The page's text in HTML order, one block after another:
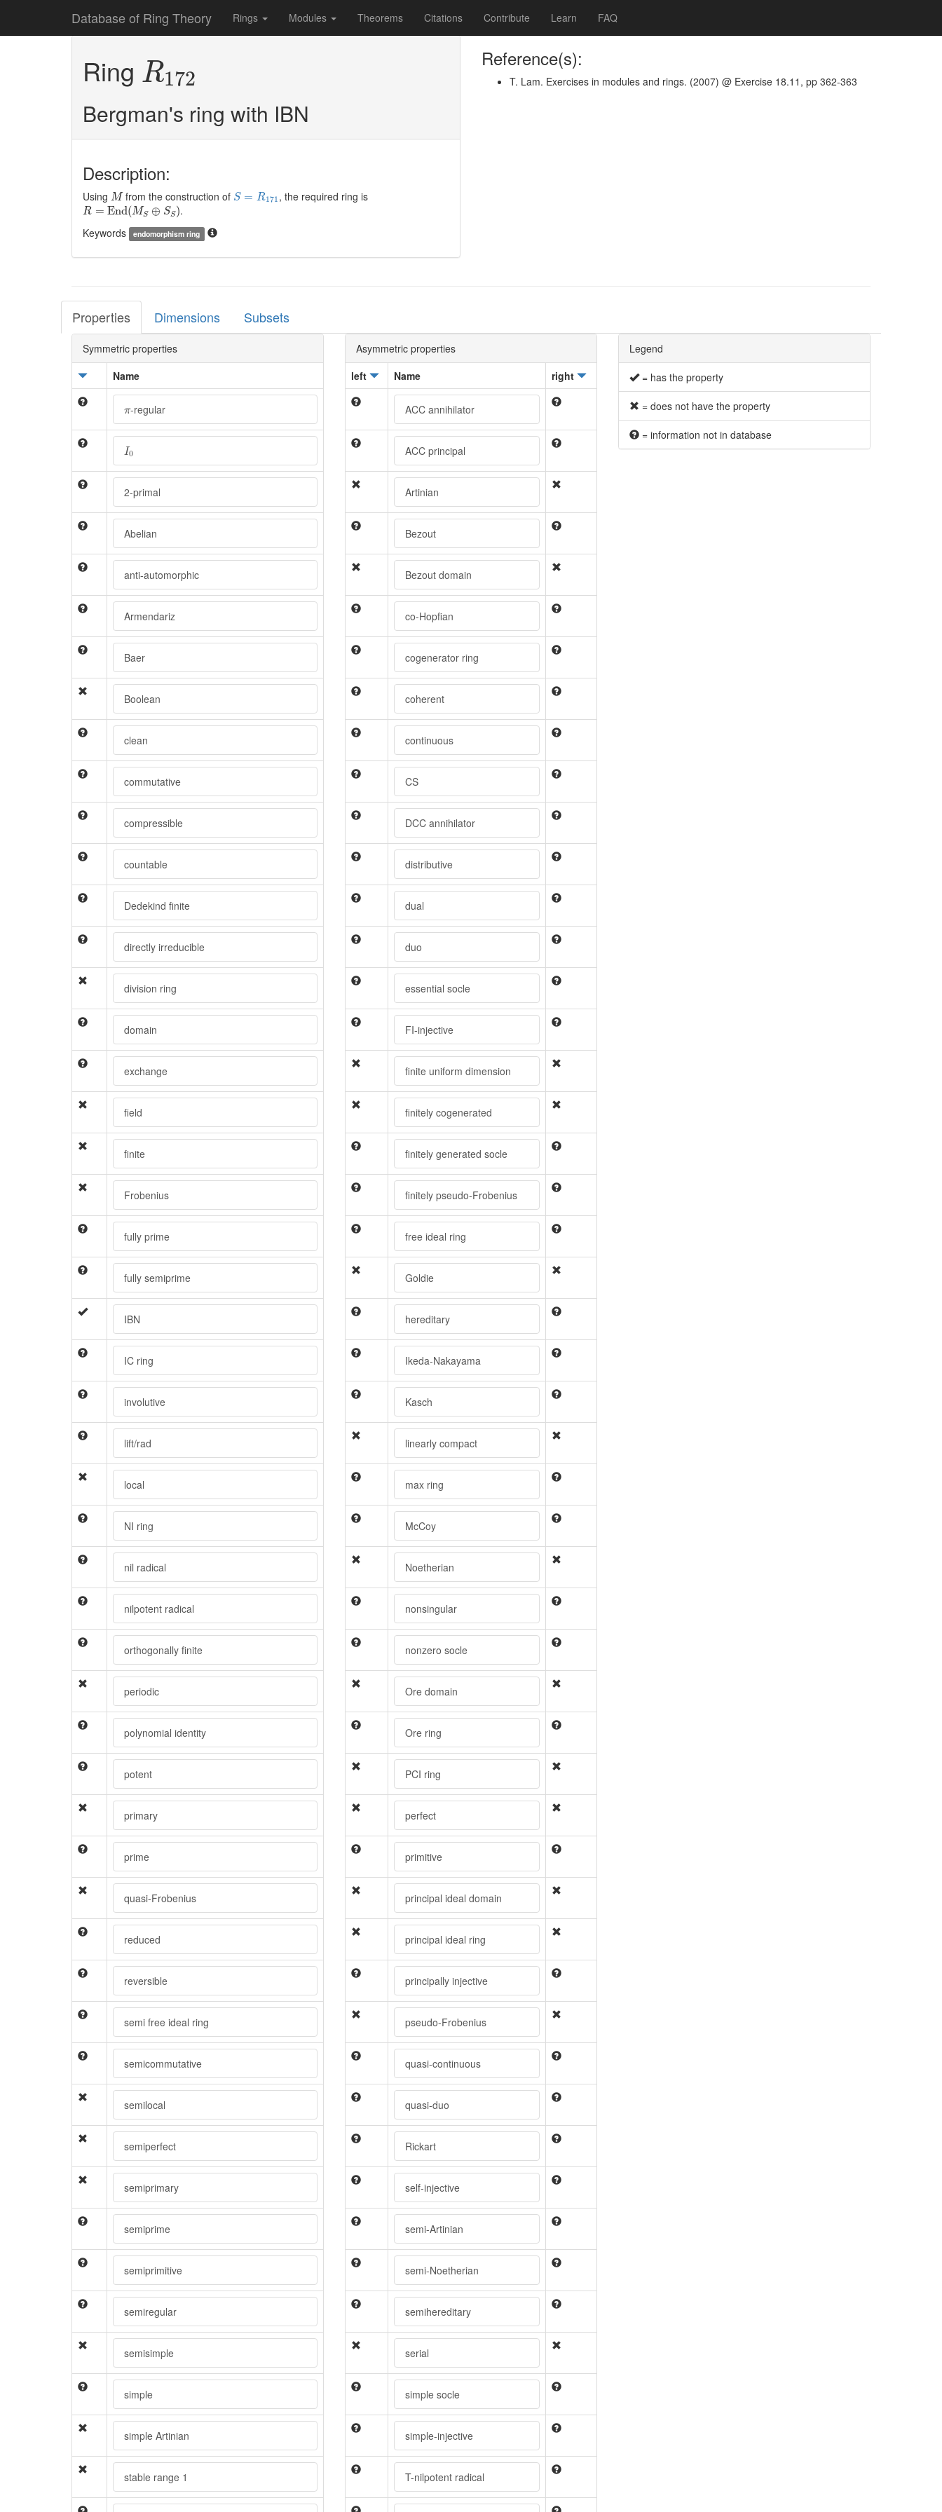
Database of Ring Theory Rings Modules Theorems Citations Contribute Learn FAQ
Ring R172
R172
Bergman's ring with IBN
Description:
Using M
Mfrom the construction of S = R171
S =R 171 , the required ring is
R = End(MS ⊕ SS)
R=End(MS⊕SS )
.
Keywords
endomorphism ring
Reference(s):
T. Lam. Exercises in modules and rings. (2007) @ Exercise 18.11, pp 362-363
Properties Dimensions Subsets
Symmetric properties
Name
π
π-regular
I0
I0
2-primal
Abelian
anti-automorphic
Armendariz
Baer
Boolean
clean
commutative
compressible
countable
Dedekind finite
directly irreducible
division ring
domain
exchange
field
finite
Frobenius
fully prime
fully semiprime
IBN
IC ring
involutive
lift/rad
local
NI ring
nil radical
nilpotent radical
orthogonally finite
periodic
polynomial identity
potent
primary
prime
quasi-Frobenius
reduced
reversible
semi free ideal ring
semicommutative
semilocal
semiperfect
semiprimary
semiprime
semiprimitive
semiregular
semisimple
simple
simple Artinian
stable range 1
Asymmetric properties
left
Name right
ACC annihilator
ACC principal
Artinian
Bezout
Bezout domain
co-Hopfian
cogenerator ring
coherent
continuous
CS
DCC annihilator
distributive
dual
duo
essential socle
FI-injective
finite uniform dimension
finitely cogenerated
finitely generated socle
finitely pseudo-Frobenius
free ideal ring
Goldie
hereditary
Ikeda-Nakayama
Kasch
linearly compact
max ring
McCoy
Noetherian
nonsingular
nonzero socle
Ore domain
Ore ring
PCI ring
perfect
primitive
principal ideal domain
principal ideal ring
principally injective
pseudo-Frobenius
quasi-continuous
quasi-duo
Rickart
self-injective
semi-Artinian
semi-Noetherian
semihereditary
serial
simple socle
simple-injective
T-nilpotent radical
Legend
= has the property
= does not have the property
= information not in database